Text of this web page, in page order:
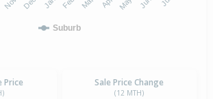
Suburb
Price Sale Price Change
(12 MTH)